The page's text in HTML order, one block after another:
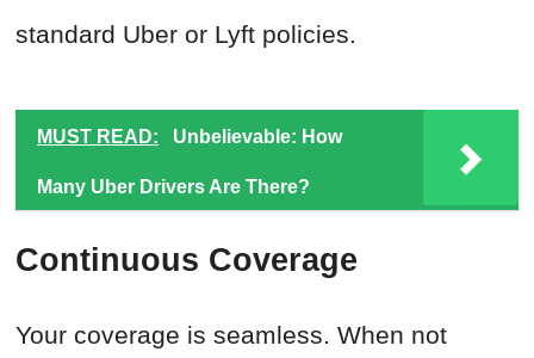
standard Uber or Lyft policies.
MUST READ: Unbelievable: How
Many Uber Drivers Are There?
Continuous Coverage
Your coverage is seamless. When not